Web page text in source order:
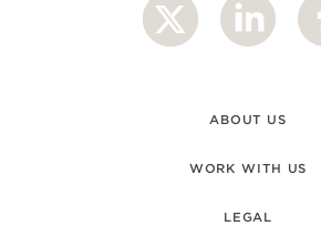
ABOUT US
WORK WITH US
LEGAL